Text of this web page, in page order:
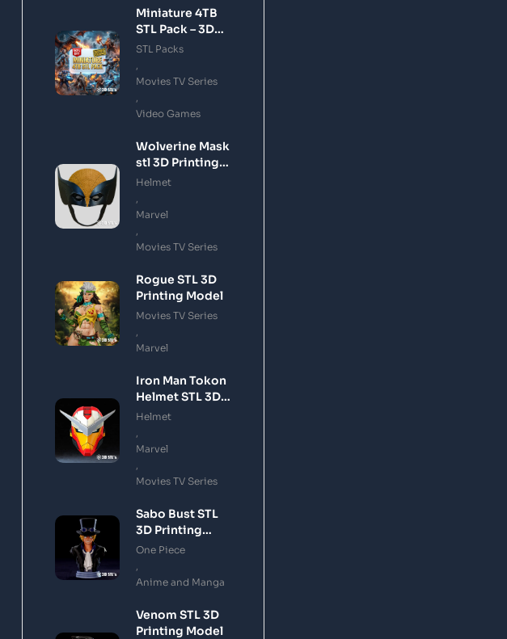
Miniature 4TB
STL Pack – 3D
Printing Files
Download
STL Packs
Movies TV Series
Video Games
Wolverine Mask
stl 3D Printing
Model
Helmet
Marvel
Movies TV Series
Rogue STL 3D
Printing Model
Movies TV Series
Marvel
Iron Man Tokon
Helmet STL 3D
Printing Model
Helmet
Marvel
Movies TV Series
Sabo Bust STL
3D Printing
Model
One Piece
Anime and Manga
Venom STL 3D
Printing Model